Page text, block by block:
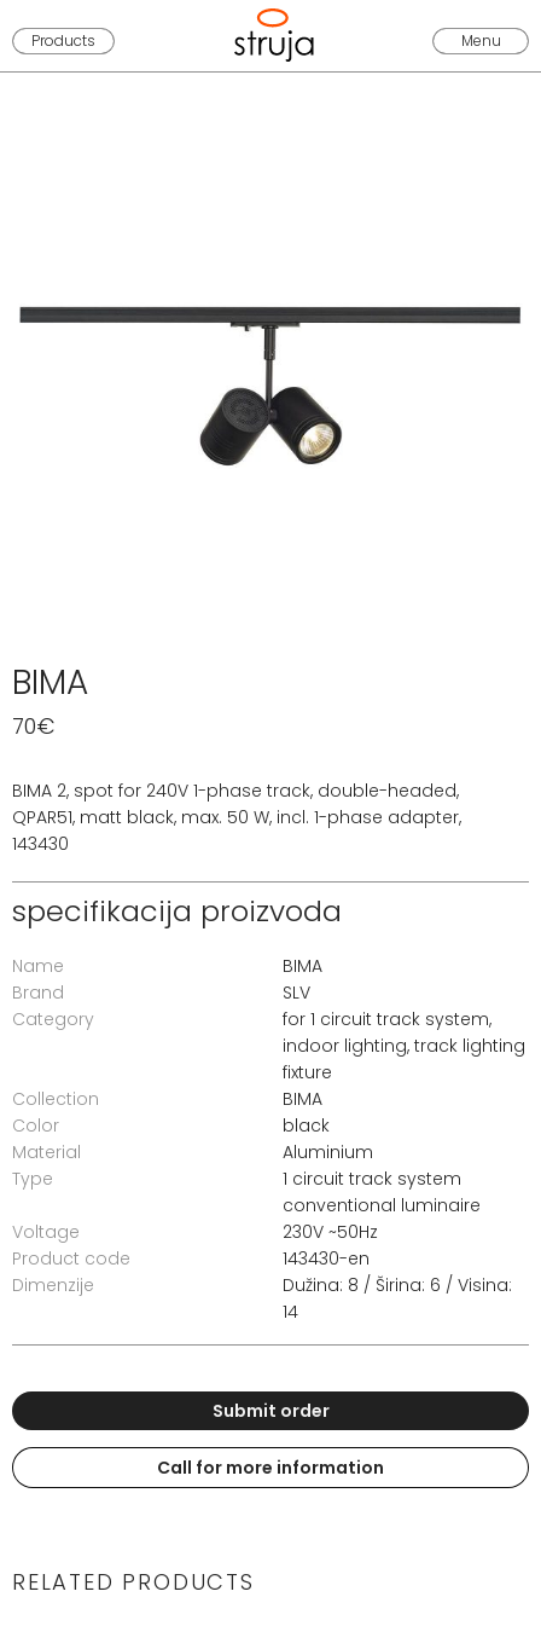
Products Menu
BIMA
70€
BIMA 2, spot for 240V 1-phase track, double-headed,
QPAR51, matt black, max. 50 W, incl. 1-phase adapter,
143430
specifikacija proizvoda
Name
BIMA
Brand
SLV
Category
for 1 circuit track system,
indoor lighting, track lighting
fixture
Collection
BIMA
Color
black
Material
Aluminium
Type
1 circuit track system
conventional luminaire
Voltage
230V ~50Hz
Product code
143430-en
Dimenzije
Dužina: 8 / Širina: 6 / Visina:
14
Submit order
Call for more information
RELATED PRODUCTS